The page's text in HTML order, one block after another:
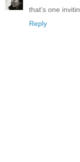
that's one
Reply